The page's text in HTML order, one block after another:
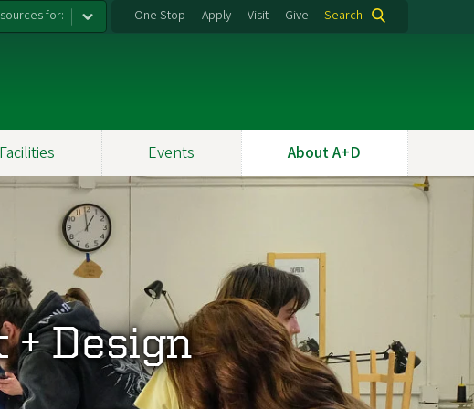
for: One Stop Apply Visit Give Search
Facilities Events About A+D
Design